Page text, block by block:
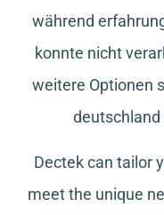
während
konnte nicht
weitere Optionen
deutschland
Dectek can tailor
meet the unique